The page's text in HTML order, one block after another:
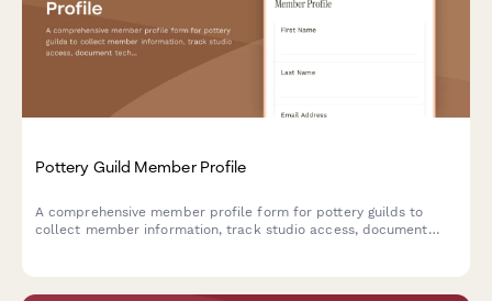
Pottery Guild Member Profile
A comprehensive member profile form for pottery guilds to
collect member information, track studio access, document